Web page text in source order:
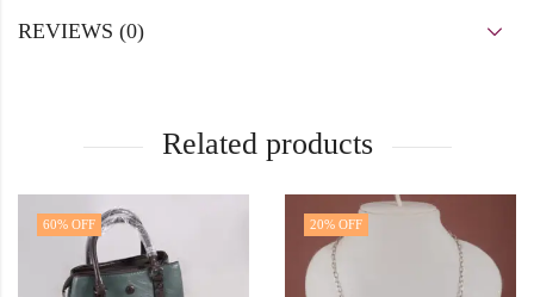
REVIEWS (0)
Related products
60% OFF 20% OFF